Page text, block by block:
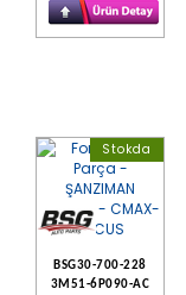
Stokda
BSG30-700-228
3M51-6P090-AC